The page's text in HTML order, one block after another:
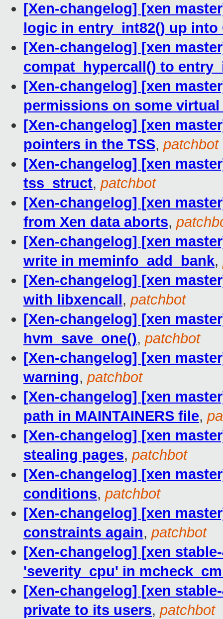
[Xen-changelog] [xen
logic in entry_int82() up into
[Xen-changelog] [xen
compat_hypercall() to
[Xen-changelog] [xen
permissions on some
[Xen-changelog] [xen
pointers in the TSS, patchbot
[Xen-changelog] [xen
tss_struct, patchbot
[Xen-changelog] [xen
from Xen data aborts,
[Xen-changelog] [xen
write in meminfo_add_bank,
[Xen-changelog] [xen
with libxencall, patchbot
[Xen-changelog] [xen
hvm_save_one(), patchbot
[Xen-changelog] [xen
warning, patchbot
[Xen-changelog] [xen
path in MAINTAINERS file,
[Xen-changelog] [xen
stealing pages, patchbot
[Xen-changelog] [xen
conditions, patchbot
[Xen-changelog] [xen
constraints again, patchbot
[Xen-changelog] [xen
'severity_cpu' in
[Xen-changelog] [xen
private to its users, patchbot